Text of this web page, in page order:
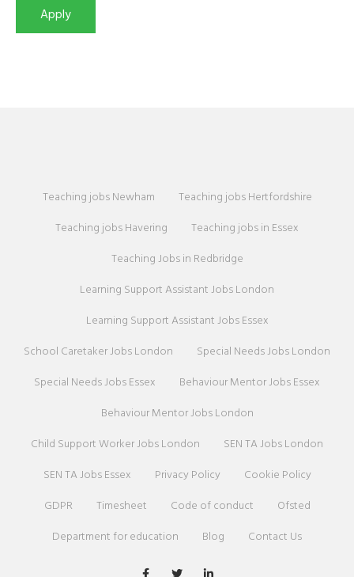
Teaching jobs Newham
Teaching jobs Hertfordshire
Teaching jobs Havering
Teaching jobs in Essex
Teaching Jobs in Redbridge
Learning Support Assistant Jobs London
Learning Support Assistant Jobs Essex
School Caretaker Jobs London
Special Needs Jobs London
Special Needs Jobs Essex
Behaviour Mentor Jobs Essex
Behaviour Mentor Jobs London
Child Support Worker Jobs London
SEN TA Jobs London
SEN TA Jobs Essex
Privacy Policy
Cookie Policy
GDPR
Timesheet Code of conduct
Ofsted
Department for education
Blog Contact Us